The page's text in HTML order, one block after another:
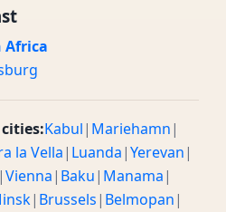
Africa
Kabul| Mariehamn|
la Vella| Luanda|Yerevan|
|Vienna| Baku| Manama|
| Brussels| Belmopan|